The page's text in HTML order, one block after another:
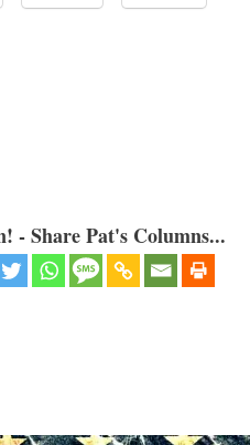
- Share Pat's Columns...